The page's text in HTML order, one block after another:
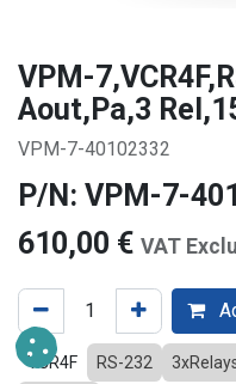
VPM-
Aout,Pa,3
VPM-7-40102332
P/N: VPM-7-
610,00 € VAT
VCR4F RS-232